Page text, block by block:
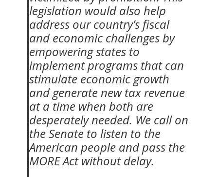
legislation would also help
address our country’s fiscal
and economic challenges by
empowering states to
implement programs that can
stimulate economic growth
and generate new tax revenue
at a time when both are
desperately needed. We call on
the Senate to listen to the
American people and pass the
MORE Act without delay.